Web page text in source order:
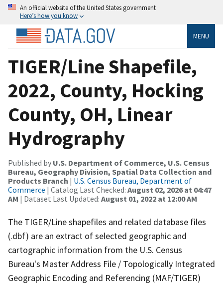
An official website of the United States government
Here’s how you know
MENU
TIGER/Line Shapefile,
2022, County, Hocking
County, OH, Linear
Hydrography
Published by U.S. Department of Commerce, U.S. Census
Bureau, Geography Division, Spatial Data Collection and
Products Branch | U.S. Census Bureau, Department of
Commerce | Catalog Last Checked: August 02, 2026 at 04:47
AM | Dataset Last Updated: August 01, 2022 at 12:00 AM
The TIGER/Line shapefiles and related database files
(.dbf) are an extract of selected geographic and
cartographic information from the U.S. Census
Bureau's Master Address File / Topologically Integrated
Geographic Encoding and Referencing (MAF/TIGER)